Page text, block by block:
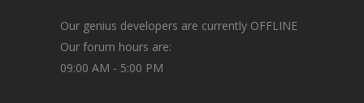
Our genius developers are currently OFFLINE
Our forum hours are:
09:00 AM - 5:00 PM